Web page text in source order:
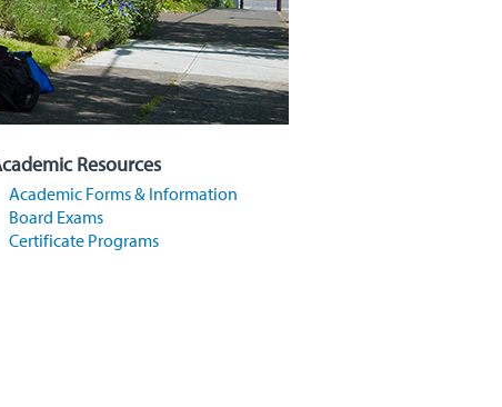
Resources
Academic Forms & Information
Board Exams
Certificate Programs